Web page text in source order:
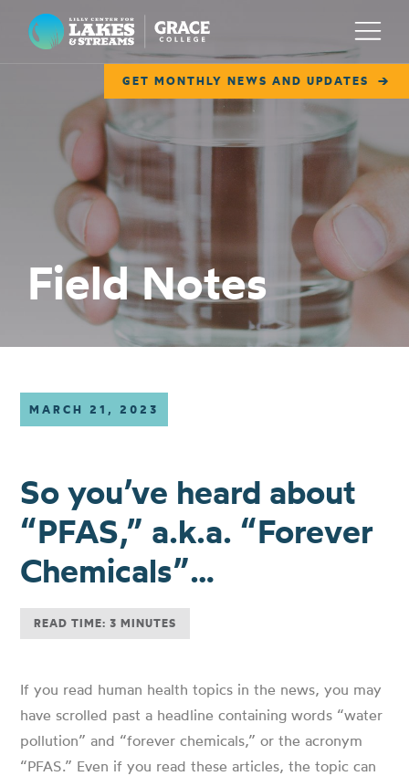
Lilly Center for Lakes & Streams
GET MONTHLY NEWS AND UPDATES
Menu
ABOUT
FIELD NOTES
RESEARCH
EDUCATION
COLLABORATE
GET INVOLVED
Field Notes
MARCH 21, 2023
So you’ve heard about
“PFAS,” a.k.a. “Forever
Chemicals”…
READ TIME: 3 MINUTES
If you read human health topics in the news, you may
have scrolled past a headline containing words “water
pollution” and “forever chemicals,” or the acronym
“PFAS.” Even if you read these articles, the topic can